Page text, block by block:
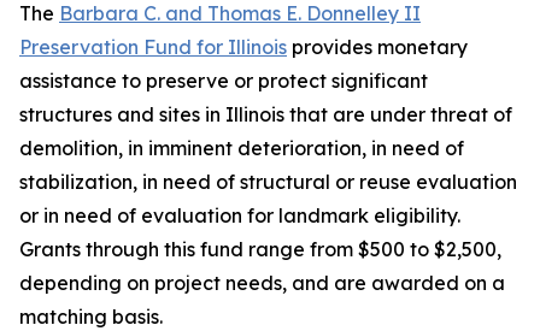
The Barbara C. and Thomas E. Donnelley II
Preservation Fund for Illinois provides monetary
assistance to preserve or protect significant
structures and sites in Illinois that are under threat of
demolition, in imminent deterioration, in need of
stabilization, in need of structural or reuse evaluation
or in need of evaluation for landmark eligibility.
Grants through this fund range from $500 to $2,500,
depending on project needs, and are awarded on a
matching basis.